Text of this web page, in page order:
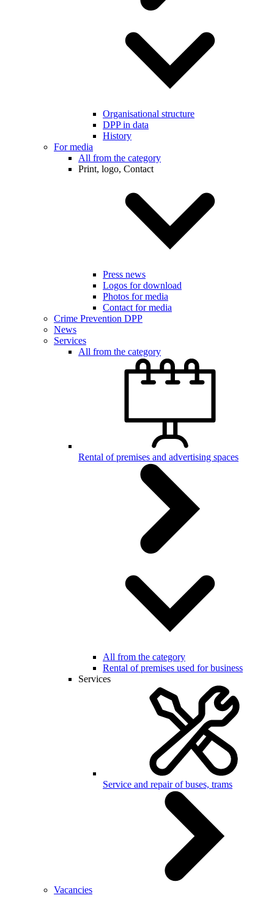
Organisational structure
DPP in data
History
For media
All from the category
Print, logo, Contact
Press news
Logos for download
Photos for media
Contact for media
Crime Prevention DPP
News
Services
All from the category
Rental of premises and advertising spaces
All from the category
Rental of premises used for business
Services
Service and repair of buses, trams
Vacancies